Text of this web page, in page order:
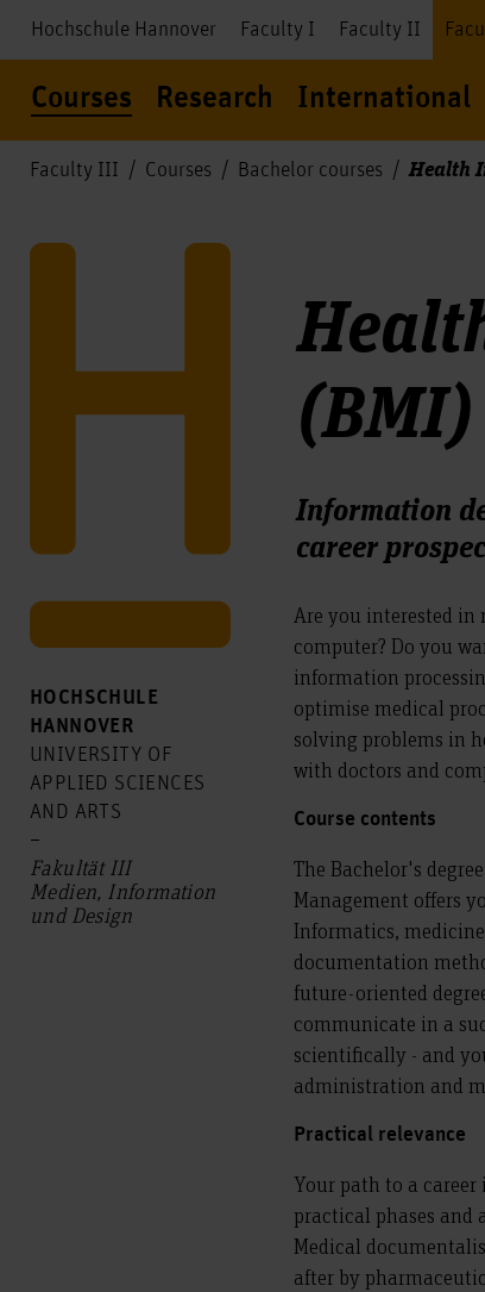
Hochschule Hannover Faculty I Faculty II
Courses Research International
Faculty III Courses Bachelor courses Health
HOCHSCHULE
HANNOVER
UNIVERSITY OF
APPLIED SCIENCES
AND ARTS
–
Fakultät III
Medien, Information
und Design
(BMI)
Information
career
Are you interested
computer? Do you
information
optimise medical
solving problems in
with doctors and
Course contents
The Bachelor's
Management offers
Informatics,
documentation
future-oriented
communicate in a
scientifically - and
administration and
Practical relevance
Your path to a
practical phases and
Medical
after by